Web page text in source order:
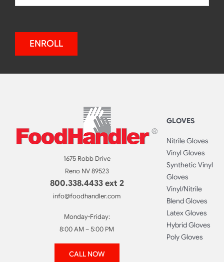
ENROLL
1675 Robb Drive
Reno NV 89523
800.338.4433 ext 2
info@foodhandler.com
Monday-Friday:
8:00 AM – 5:00 PM
CALL NOW
GLOVES
Nitrile Gloves
Vinyl Gloves
Synthetic Vinyl
Gloves
Vinyl/Nitrile
Blend Gloves
Latex Gloves
Hybrid Gloves
Poly Gloves